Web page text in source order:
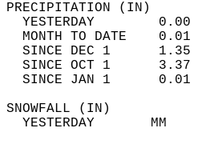
YESTERDAY
MONTH TO DATE
SINCE DEC 1
SINCE OCT 1
SINCE JAN 1
YESTERDAY